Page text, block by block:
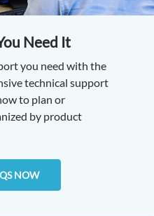
Need It
you need with the
technical support
to plan or
by product
NOW